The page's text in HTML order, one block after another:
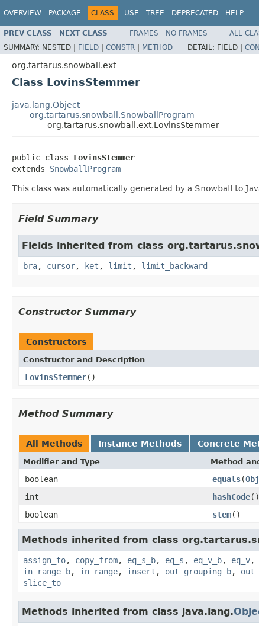
OVERVIEW PACKAGE CLASS USE TREE DEPRECATED HELP
PREV CLASS NEXT CLASS FRAMES NO FRAMES
ALL
SUMMARY: NESTED | FIELD | CONSTR | METHOD DETAIL: FIELD |
org.tartarus.snowball.ext
Class LovinsStemmer
java.lang.Object
org.tartarus.snowball.SnowballProgram
org.tartarus.snowball.ext.LovinsStemmer
public class LovinsStemmer
extends SnowballProgram
This class was automatically generated by a Snowball to
Field Summary
Fields inherited from class
bra, cursor, ket , limit , limit_backward
Constructor Summary
Constructors
Constructor and Description
LovinsStemmer()
Method Summary
All Methods Instance Methods Concrete
Modifier and Type Method
boolean equals(
int
hashCode()
boolean
stem()
Methods inherited from class
assign_to, copy_from, eq_s_b, eq_s , eq_v_b, eq_v,
in_range_b, in_range, insert , out_grouping_b,
slice_to
Methods inherited from class java.lang.